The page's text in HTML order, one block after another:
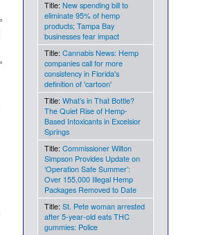
Title: New spending bill to
eliminate 95% of hemp
products; Tampa Bay
businesses fear impact
Title: Cannabis News: Hemp
companies call for more
consistency in Florida's
definition of 'cartoon'
Title: What’s in That Bottle?
The Quiet Rise of Hemp-
Based Intoxicants in Excelsior
Springs
Title: Commissioner Wilton
Simpson Provides Update on
‘Operation Safe Summer’:
Over 155,000 Illegal Hemp
Packages Removed to Date
Title: St. Pete woman arrested
after 5-year-old eats THC
gummies: Police